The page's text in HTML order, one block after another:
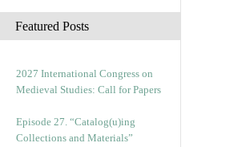
Featured Posts
2027 International Congress on
Medieval Studies: Call for Papers
Episode 27. “Catalog(u)ing
Collections and Materials”